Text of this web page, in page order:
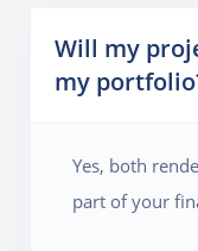
Will my
my
Yes, both
part of your